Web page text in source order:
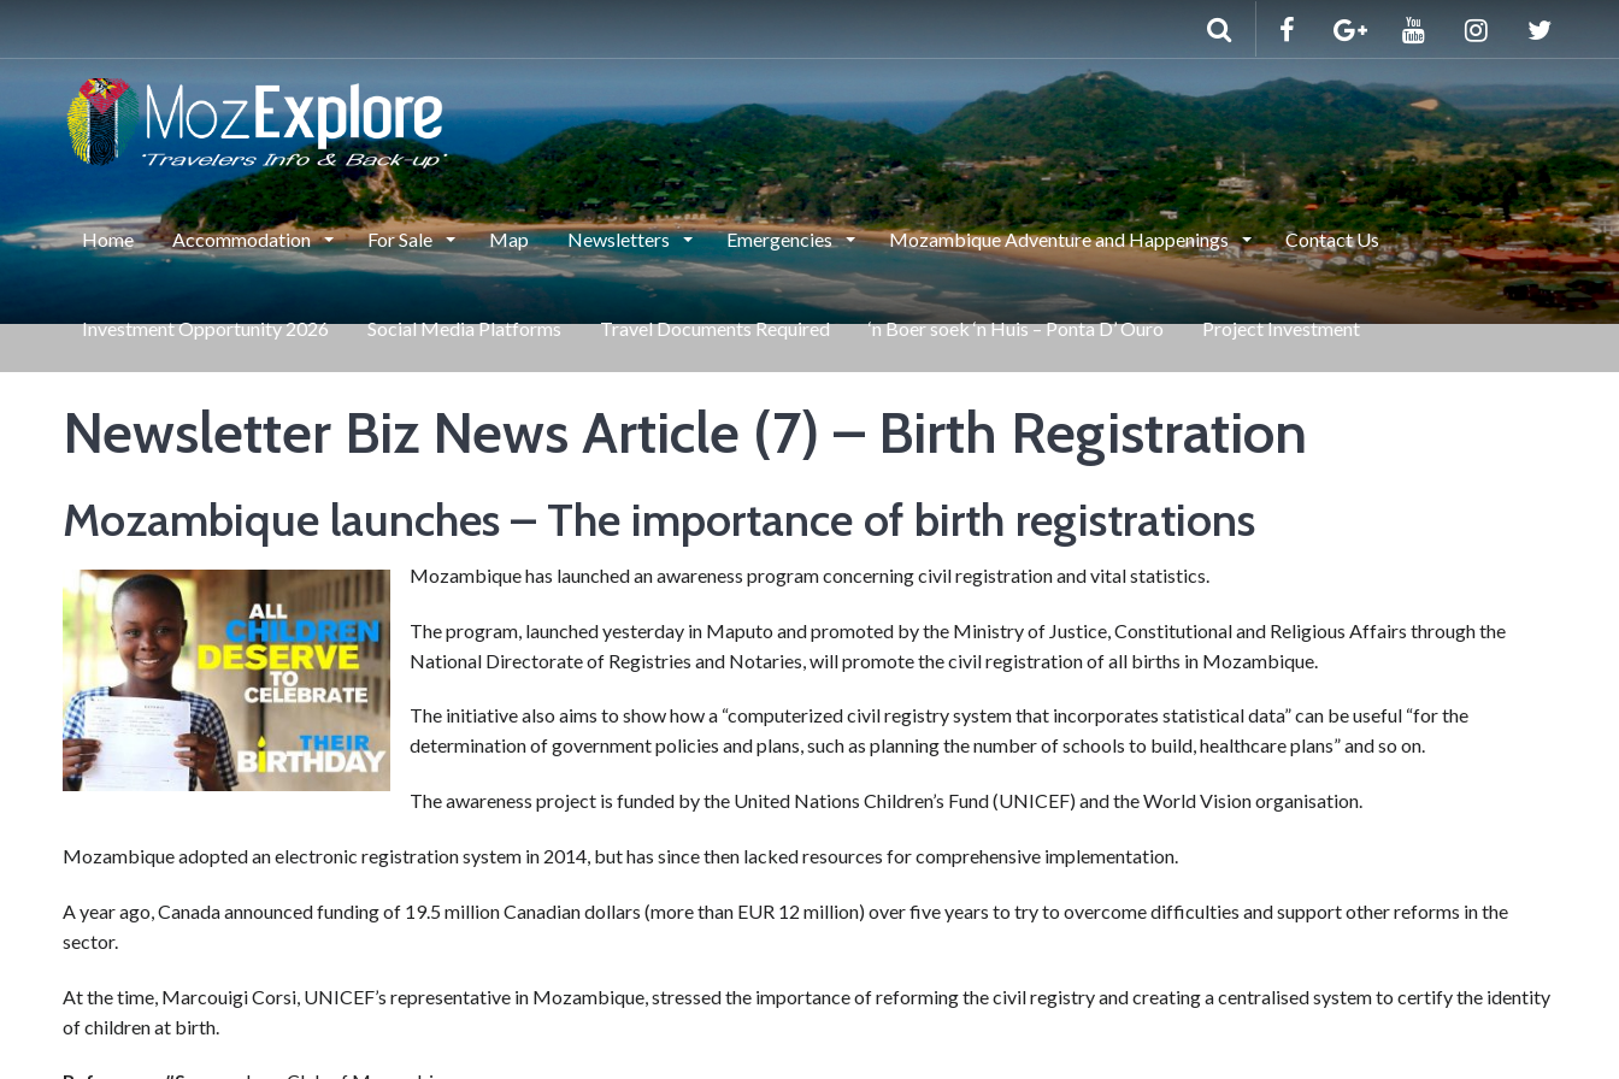
Home Accommodation For Sale Map Newsletters Emergencies Mozambique Adventure and Happenings Contact Us
Investment Opportunity 2026 Social Media Platforms Travel Documents Required ‘n Boer soek ‘n Huis – Ponta D’ Ouro Project Investment
Newsletter Biz News Article (7) – Birth Registration
Mozambique launches – The importance of birth registrations
Mozambique has launched an awareness program concerning civil registration and vital statistics.
The program, launched yesterday in Maputo and promoted by the Ministry of Justice, Constitutional and Religious Affairs through the
National Directorate of Registries and Notaries, will promote the civil registration of all births in Mozambique.
The initiative also aims to show how a “computerized civil registry system that incorporates statistical data” can be useful “for the
determination of government policies and plans, such as planning the number of schools to build, healthcare plans” and so on.
The awareness project is funded by the United Nations Children’s Fund (UNICEF) and the World Vision organisation.
Mozambique adopted an electronic registration system in 2014, but has since then lacked resources for comprehensive implementation.
A year ago, Canada announced funding of 19.5 million Canadian dollars (more than EUR 12 million) over five years to try to overcome difficulties and support other reforms in the
sector.
At the time, Marcouigi Corsi, UNICEF’s representative in Mozambique, stressed the importance of reforming the civil registry and creating a centralised system to certify the identity
of children at birth.